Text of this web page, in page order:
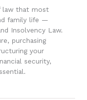
law that most
family life —
Insolvency Law.
purchasing
your
security,